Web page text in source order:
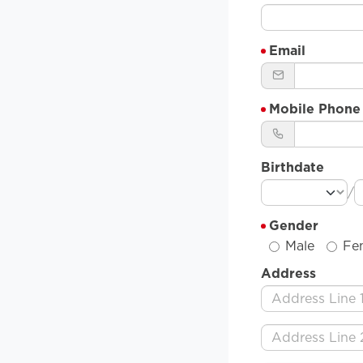
Email
Mobile Phone
Birthdate
/
Gender
Male
Address